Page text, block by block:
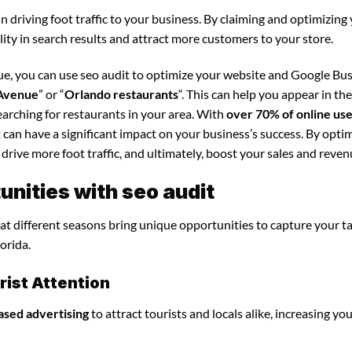
driving foot traffic to your business. By claiming and optimizing
in search results and attract more customers to your store.
you can use seo audit to optimize your website and Google
” or “Orlando restaurants“. This can help you appear in
for restaurants in your area. With over 70% of online
have a significant impact on your business’s success. By
more foot traffic, and ultimately, boost your sales and
with seo audit
different seasons bring unique opportunities to capture your
Attention
advertisingto attract tourists and locals alike, increasing